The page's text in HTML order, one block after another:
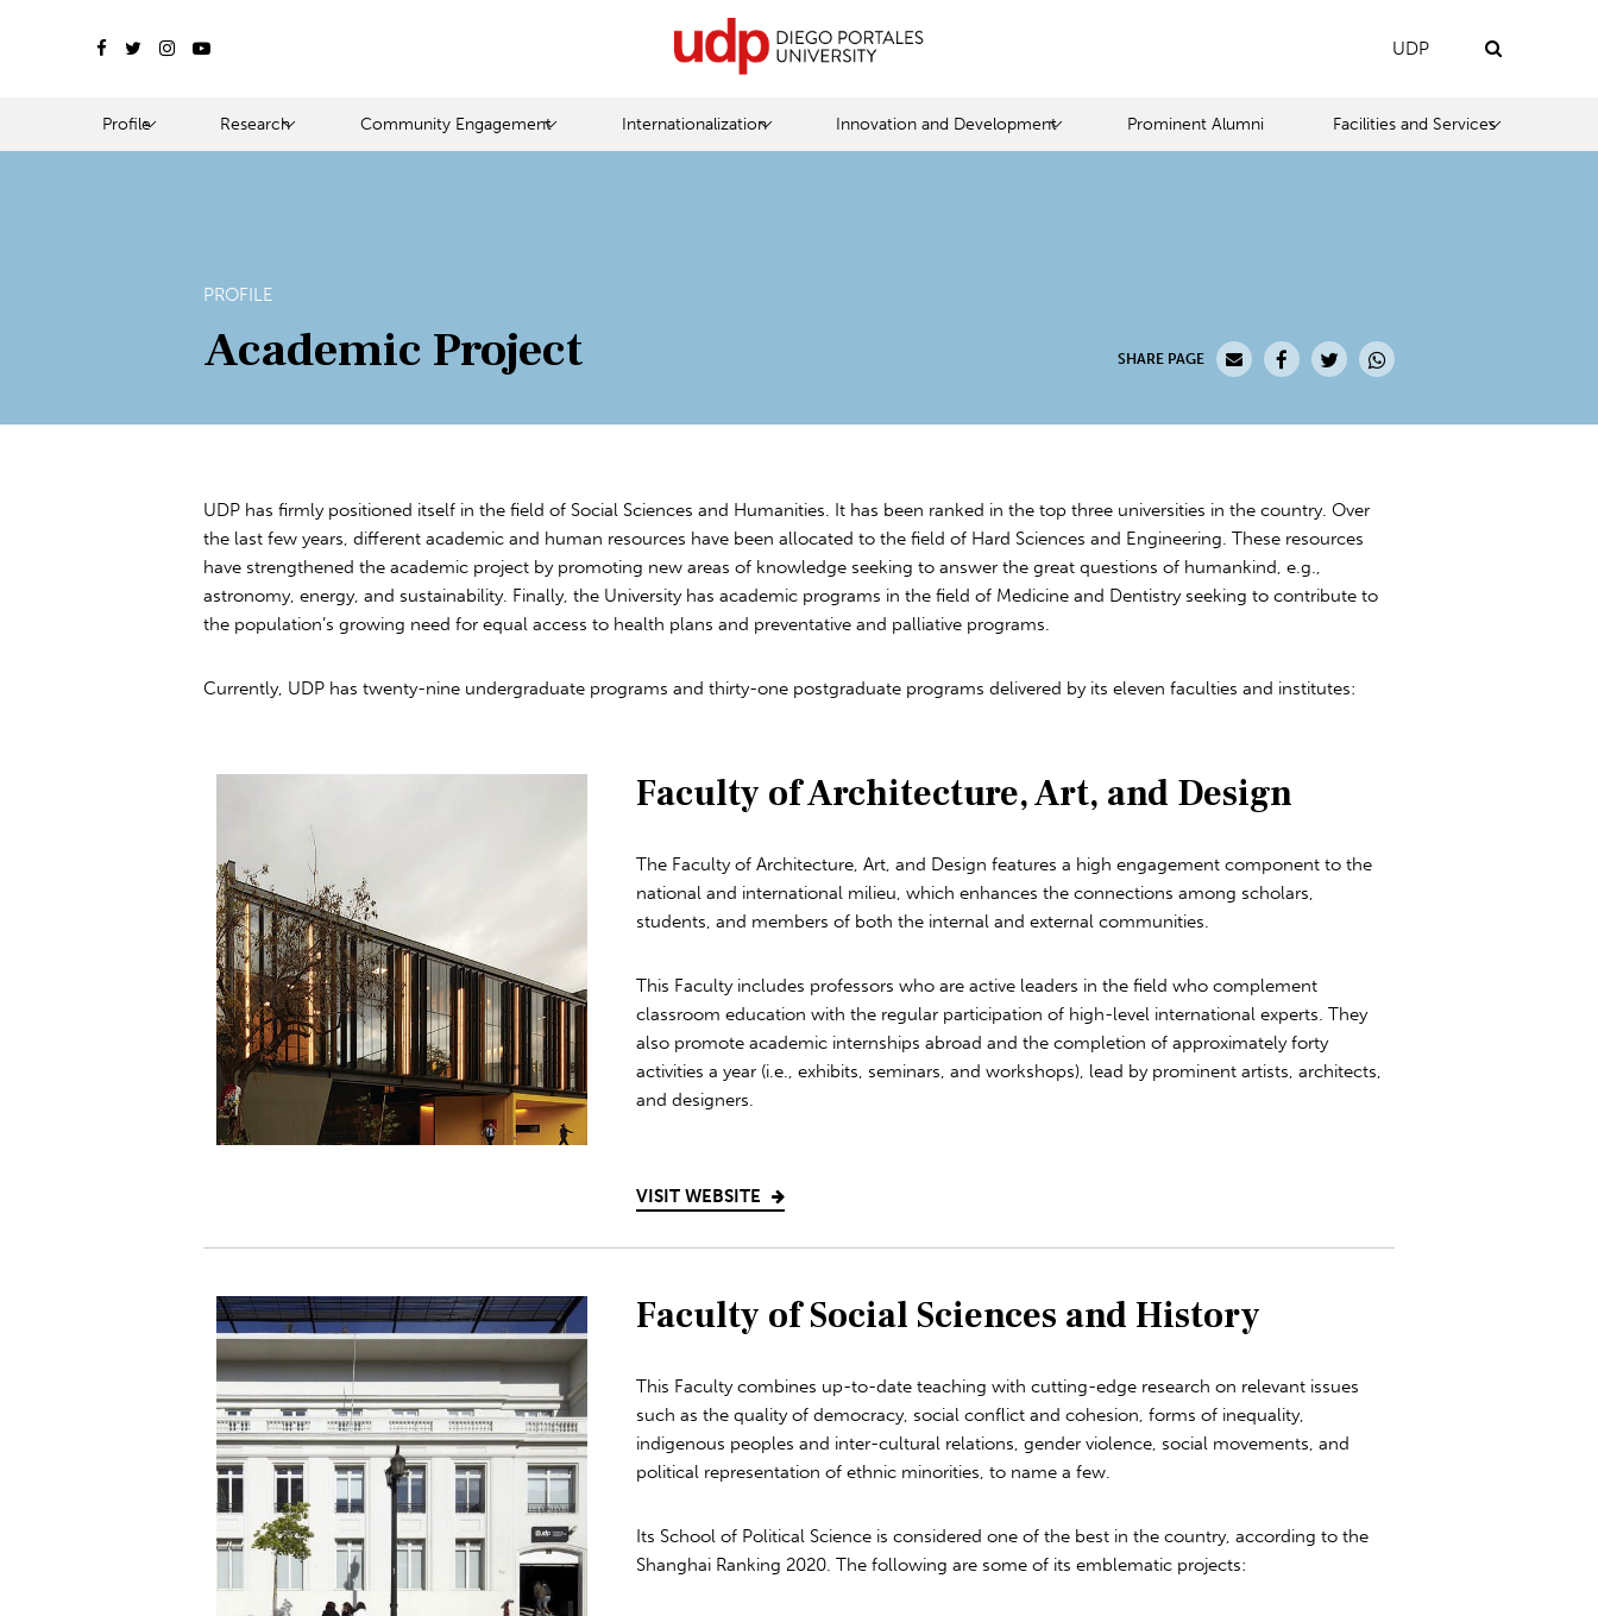
UDP
Profile Research Community Engagement Internationalization Innovation and Development Prominent Alumni Facilities and Services
PROFILE
Academic Project SHARE PAGE
UDP has firmly positioned itself in the field of Social Sciences and Humanities. It has been ranked in the top three universities in the country. Over
the last few years, different academic and human resources have been allocated to the field of Hard Sciences and Engineering. These resources
have strengthened the academic project by promoting new areas of knowledge seeking to answer the great questions of humankind, e.g.,
astronomy, energy, and sustainability. Finally, the University has academic programs in the field of Medicine and Dentistry seeking to contribute to
the population’s growing need for equal access to health plans and preventative and palliative programs.
Currently, UDP has twenty-nine undergraduate programs and thirty-one postgraduate programs delivered by its eleven faculties and institutes:
Faculty of Architecture, Art, and Design
The Faculty of Architecture, Art, and Design features a high engagement component to the
national and international milieu, which enhances the connections among scholars,
students, and members of both the internal and external communities.
This Faculty includes professors who are active leaders in the field who complement
classroom education with the regular participation of high-level international experts. They
also promote academic internships abroad and the completion of approximately forty
activities a year (i.e., exhibits, seminars, and workshops), lead by prominent artists, architects,
and designers.
VISIT WEBSITE
Faculty of Social Sciences and History
This Faculty combines up-to-date teaching with cutting-edge research on relevant issues
such as the quality of democracy, social conflict and cohesion, forms of inequality,
indigenous peoples and inter-cultural relations, gender violence, social movements, and
political representation of ethnic minorities, to name a few.
Its School of Political Science is considered one of the best in the country, according to the
Shanghai Ranking 2020. The following are some of its emblematic projects: